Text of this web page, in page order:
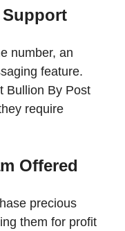
Support
number, an
feature.
Bullion By Post
require
Offered
precious
them for profit